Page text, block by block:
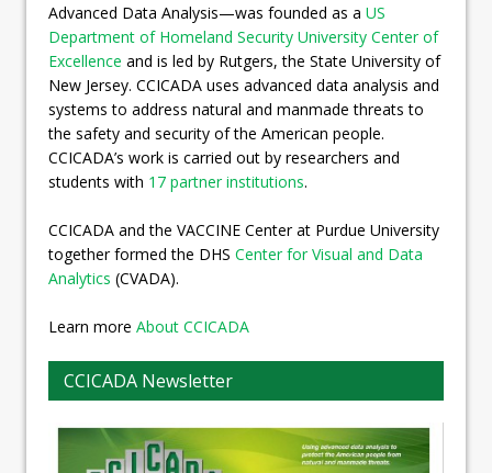
Advanced Data Analysis—was founded as a US
Department of Homeland Security University Center of
Excellence and is led by Rutgers, the State University of
New Jersey. CCICADA uses advanced data analysis and
systems to address natural and manmade threats to
the safety and security of the American people.
CCICADA’s work is carried out by researchers and
students with 17 partner institutions.
CCICADA and the VACCINE Center at Purdue University
together formed the DHS Center for Visual and Data
Analytics (CVADA).
Learn more About CCICADA
CCICADA Newsletter